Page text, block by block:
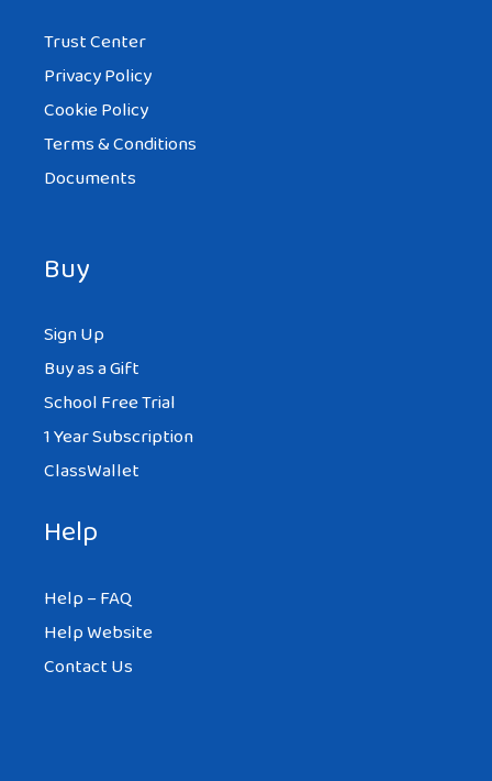
Trust Center
Privacy Policy
Cookie Policy
Terms & Conditions
Documents
Buy
Sign Up
Buy as a Gift
School Free Trial
1 Year Subscription
ClassWallet
Help
Help – FAQ
Help Website
Contact Us